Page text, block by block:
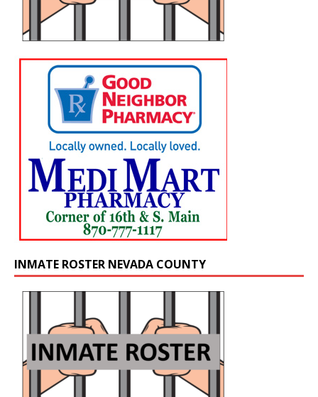
INMATE ROSTER NEVADA COUNTY